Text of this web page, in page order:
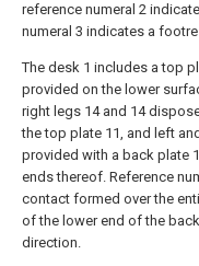
reference numeral 2
numeral 3 indicates a
The desk 1 includes a top
provided on the lower
right legs 14 and 14
the top plate 11, and left
provided with a back plate
ends thereof. Reference
contact formed over the
of the lower end of the
direction.